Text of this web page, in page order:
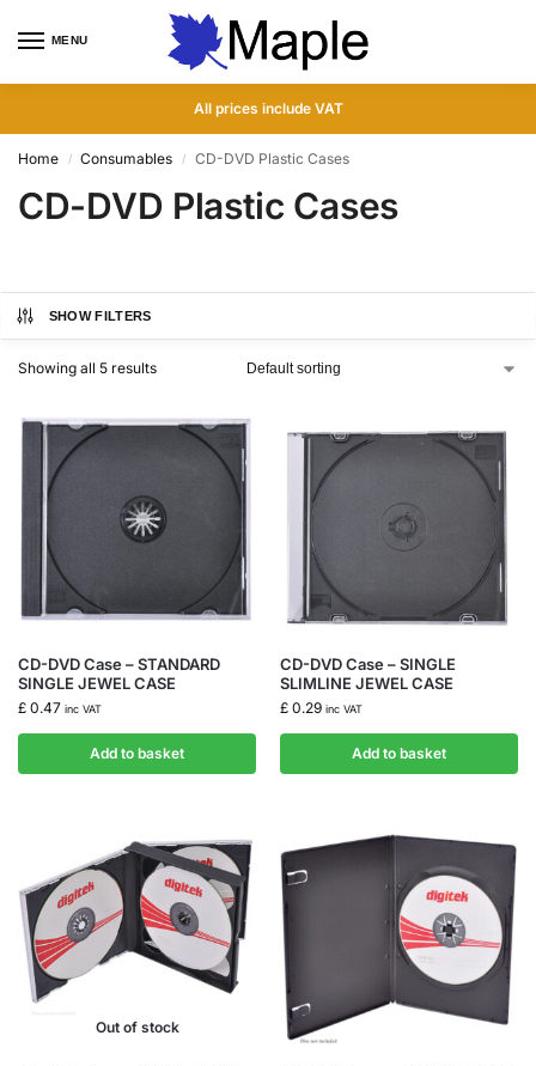
MENU
All prices include VAT
Home / Consumables / CD-DVD Plastic Cases
CD-DVD Plastic Cases
SHOW FILTERS
Showing all 5 results
CD-DVD Case – STANDARD
SINGLE JEWEL CASE
£ 0.47 inc VAT
Add to basket
CD-DVD Case – SINGLE
SLIMLINE JEWEL CASE
£ 0.29 inc VAT
Add to basket
Out of stock